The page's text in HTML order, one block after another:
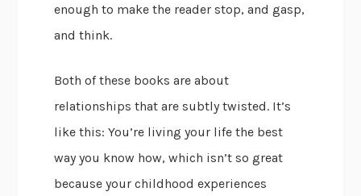
enough to make the reader stop, and gasp,
and think.
Both of these books are about
relationships that are subtly twisted. It’s
like this: You’re living your life the best
way you know how, which isn’t so great
because your childhood experiences